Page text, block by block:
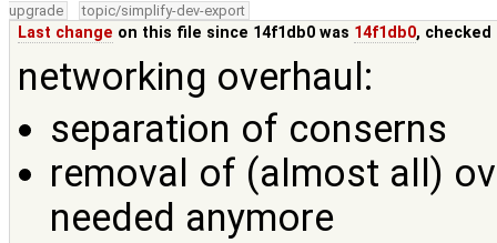
upgrade
topic/simplify-dev-export
Last change on this file since 14f1db0 was 14f1db0,
networking overhaul:
separation of conserns
removal of (almost all)
needed anymore